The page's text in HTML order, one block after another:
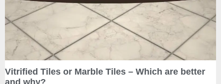
Vitrified Tiles or Marble Tiles – Which are better
and why?